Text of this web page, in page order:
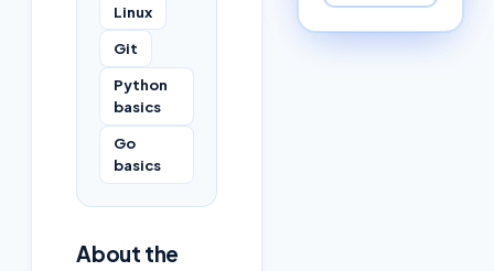
Linux
Git
Python
basics
Go
basics
About the